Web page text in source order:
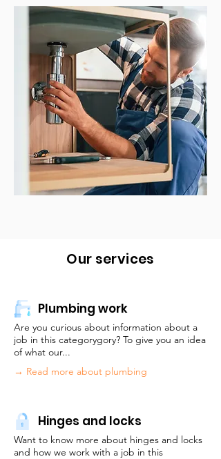
Our services
Plumbing work
Are you curious about information about a
job in this categorygory? To give you an idea
of what our...
→ Read more about plumbing
Hinges and locks
Want to know more about hinges and locks
and how we work with a job in this